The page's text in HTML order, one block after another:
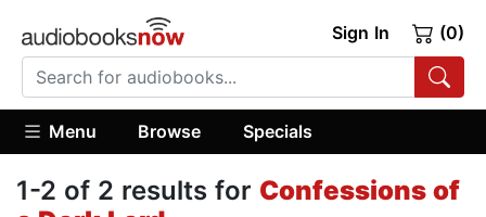
Sign In (0)
Menu Browse Specials
1-2 of 2 results for Confessions of